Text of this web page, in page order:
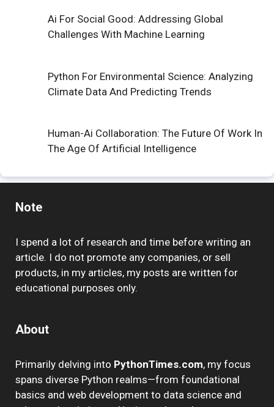
Ai For Social Good: Addressing Global
Challenges With Machine Learning
Python For Environmental Science: Analyzing
Climate Data And Predicting Trends
Human-Ai Collaboration: The Future Of Work In
The Age Of Artificial Intelligence
Note
I spend a lot of research and time before writing an
article. I do not promote any companies, or sell
products, in my articles, my posts are written for
educational purposes only.
About
Primarily delving into PythonTimes.com, my focus
spans diverse Python realms—from foundational
basics and web development to data science and